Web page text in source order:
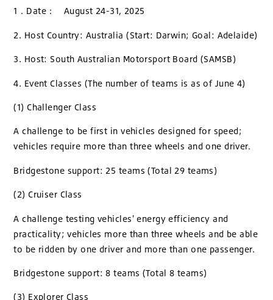
1．Date： August 24-31, 2025
2. Host Country: Australia (Start: Darwin; Goal: Adelaide)
3. Host: South Australian Motorsport Board (SAMSB)
4. Event Classes (The number of teams is as of June 4)
(1) Challenger Class
A challenge to be first in vehicles designed for speed;
vehicles require more than three wheels and one driver.
Bridgestone support: 25 teams (Total 29 teams)
(2) Cruiser Class
A challenge testing vehicles' energy efficiency and
practicality; vehicles more than three wheels and be able
to be ridden by one driver and more than one passenger.
Bridgestone support: 8 teams (Total 8 teams)
(3) Explorer Class